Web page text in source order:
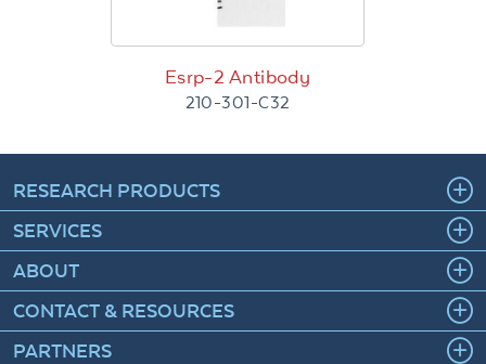
Esrp-2 Antibody
210-301-C32
RESEARCH PRODUCTS
SERVICES
ABOUT
CONTACT & RESOURCES
PARTNERS